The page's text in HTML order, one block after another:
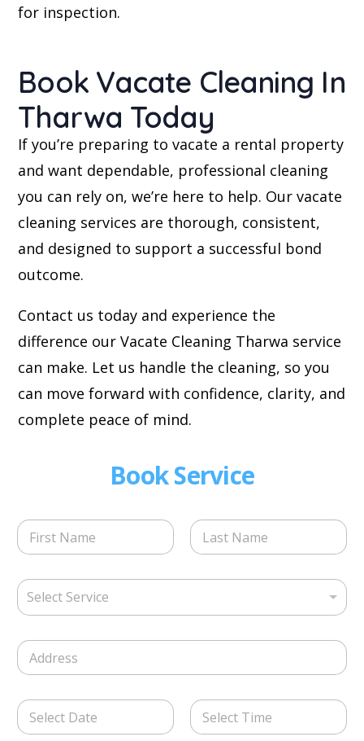
for inspection.
Book Vacate Cleaning In
Tharwa Today
If you’re preparing to vacate a rental property
and want dependable, professional cleaning
you can rely on, we’re here to help. Our vacate
cleaning services are thorough, consistent,
and designed to support a successful bond
outcome.
Contact us today and experience the
difference our Vacate Cleaning Tharwa service
can make. Let us handle the cleaning, so you
can move forward with confidence, clarity, and
complete peace of mind.
Book Service
N
a
m
*
S
l
c
t
S
r
v
Select Service
S
i
n
l
e
D
a
t